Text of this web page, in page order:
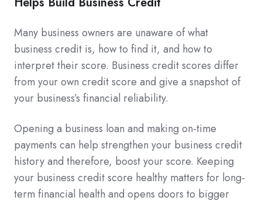
Many business owners are unaware of what
business credit is, how to find it, and how to
interpret their score. Business credit scores differ
from your own credit score and give a snapshot of
your business’s financial reliability.
Opening a business loan and making on-time
payments can help strengthen your business credit
history and therefore, boost your score. Keeping
your business credit score healthy matters for long-
term financial health and opens doors to bigger